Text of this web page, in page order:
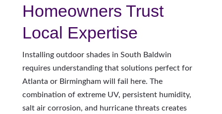
Homeowners Trust
Local Expertise
Installing outdoor shades in South Baldwin
requires understanding that solutions perfect for
Atlanta or Birmingham will fail here. The
combination of extreme UV, persistent humidity,
salt air corrosion, and hurricane threats creates